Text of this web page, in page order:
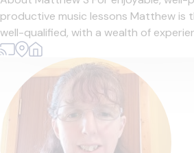
productive music lessons Matthew is
well-qualified, with a wealth of